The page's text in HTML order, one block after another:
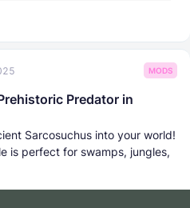
MODS
Predator in
Sarcosuchus into your world!
is perfect for swamps, jungles,